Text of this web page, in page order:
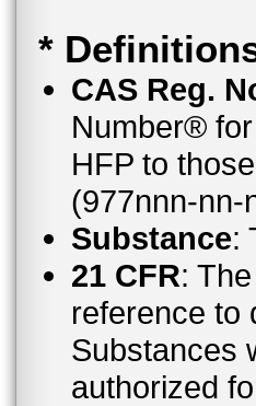
*
CAS Reg.
Number®
HFP to
(977nnn-nn-
Substance:
21 CFR:
reference to
Substances
authorized